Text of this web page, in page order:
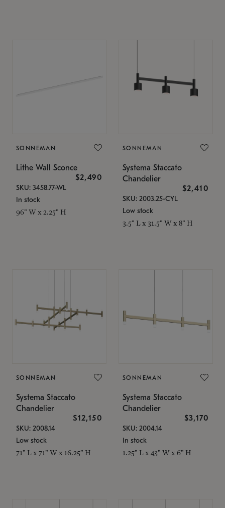
SONNEMAN
Lithe Wall Sconce
$2,490
SKU: 3458.77-WL
In stock
96" W x 2.25" H
SONNEMAN
Systema Staccato
Chandelier
$2,410
SKU: 2003.25-CYL
Low stock
3.5" L x 31.5" W x 8" H
SONNEMAN
Systema Staccato
Chandelier
$12,150
SKU: 2008.14
Low stock
71" L x 71" W x 16.25" H
SONNEMAN
Systema Staccato
Chandelier
$3,170
SKU: 2004.14
In stock
1.25" L x 43" W x 6" H